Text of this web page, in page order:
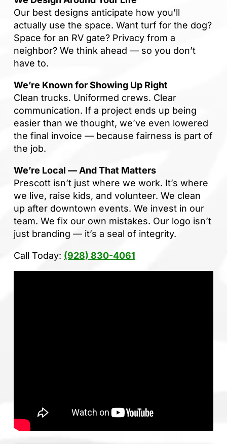
Our best designs anticipate how you’ll
actually use the space. Want turf for the dog?
Space for an RV gate? Privacy from a
neighbor? We think ahead — so you don’t
have to.
We’re Known for Showing Up Right
Clean trucks. Uniformed crews. Clear
communication. If a project ends up being
easier than we thought, we’ve even lowered
the final invoice — because fairness is part of
the job.
We’re Local — And That Matters
Prescott isn’t just where we work. It’s where
we live, raise kids, and volunteer. We clean
up after downtown events. We invest in our
team. We fix our own mistakes. Our logo isn’t
just branding — it’s a seal of integrity.
Call Today: (928) 830-4061